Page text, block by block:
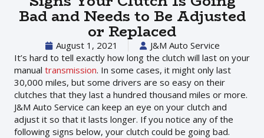
Bad and Needs to Be Adjusted
or Replaced
August 1, 2021
J&M Auto Service
It’s hard to tell exactly how long the clutch will last on your
manual transmission. In some cases, it might only last
30,000 miles, but some drivers are so easy on their
clutches that they last a hundred thousand miles or more.
J&M Auto Service can keep an eye on your clutch and
adjust it so that it lasts longer. If you notice any of the
following signs below, your clutch could be going bad.